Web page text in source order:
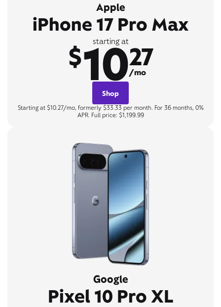
Apple
iPhone 17 Pro Max
starting at
$1027
/mo
Shop
Starting at $10.27/mo, formerly $33.33 per month. For 36 months, 0%
APR. Full price: $1,199.99
Google
Pixel 10 Pro XL